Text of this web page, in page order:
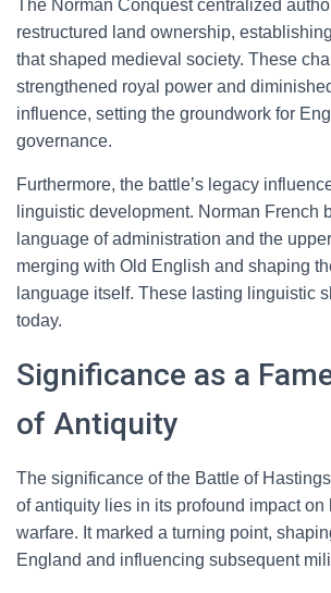
The Norman Conquest centralized
restructured land ownership,
that shaped medieval society. These
strengthened royal power and
influence, setting the groundwork for
governance.
Furthermore, the battle’s legacy
linguistic development. Norman French
language of administration and the
merging with Old English and shaping
language itself. These lasting linguistic
today.
Significance as a
of Antiquity
The significance of the Battle of
of antiquity lies in its profound impact on
warfare. It marked a turning point,
England and influencing subsequent